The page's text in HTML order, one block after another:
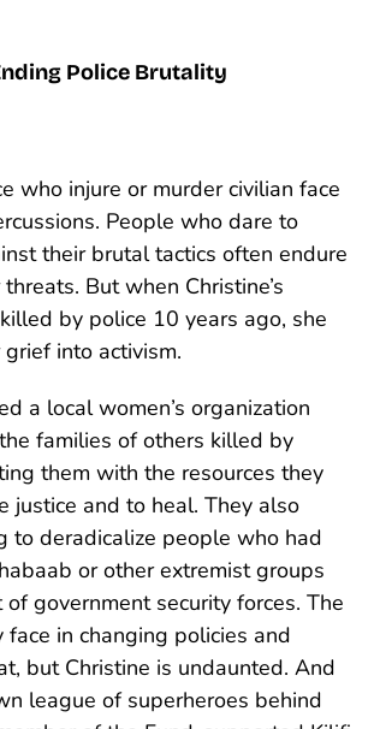
Police Brutality
who injure or murder civilian face
People who dare to
their brutal tactics often endure
But when Christine’s
by police 10 years ago, she
into activism.
a local women’s organization
families of others killed by
them with the resources they
justice and to heal. They also
to deradicalize people who had
or other extremist groups
government security forces. The
face in changing policies and
but Christine is undaunted. And
league of superheroes behind